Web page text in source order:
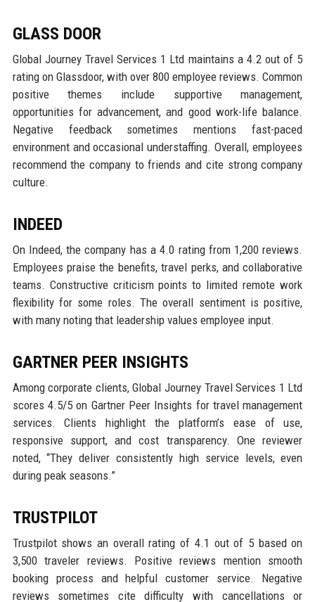
GLASS DOOR
Global Journey Travel Services 1 Ltd maintains a 4.2 out of 5
rating on Glassdoor, with over 800 employee reviews. Common
positive themes include supportive management,
opportunities for advancement, and good work-life balance.
Negative feedback sometimes mentions fast-paced
environment and occasional understaffing. Overall, employees
recommend the company to friends and cite strong company
culture.
INDEED
On Indeed, the company has a 4.0 rating from 1,200 reviews.
Employees praise the benefits, travel perks, and collaborative
teams. Constructive criticism points to limited remote work
flexibility for some roles. The overall sentiment is positive,
with many noting that leadership values employee input.
GARTNER PEER INSIGHTS
Among corporate clients, Global Journey Travel Services 1 Ltd
scores 4.5/5 on Gartner Peer Insights for travel management
services. Clients highlight the platform’s ease of use,
responsive support, and cost transparency. One reviewer
noted, “They deliver consistently high service levels, even
during peak seasons.”
TRUSTPILOT
Trustpilot shows an overall rating of 4.1 out of 5 based on
3,500 traveler reviews. Positive reviews mention smooth
booking process and helpful customer service. Negative
reviews sometimes cite difficulty with cancellations or